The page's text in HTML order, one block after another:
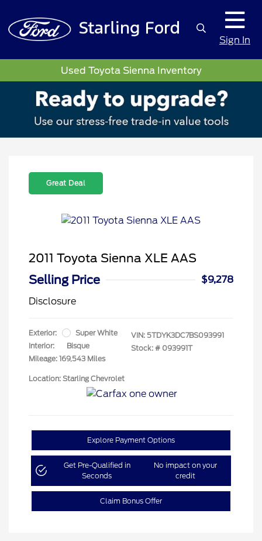
Sign In
Used Toyota Sienna Inventory
Great Deal
2011 Toyota Sienna XLE AAS
Selling Price
$9,278
Disclosure
Exterior:
Super White
Interior:
Bisque
Mileage: 169,543 Miles
VIN: 5TDYK3DC7BS093991
Stock: # 093991T
Location: Starling Chevrolet
Explore Payment Options
Get Pre-Qualified in
Seconds
No impact on your
credit
Claim Bonus Offer